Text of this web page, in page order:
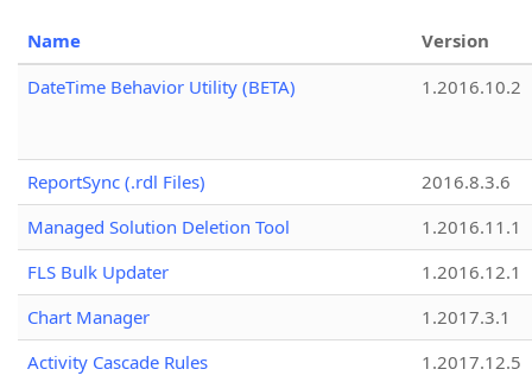
Name
Version
DateTime Behavior Utility (BETA)
1.2016.10.2
ReportSync (.rdl Files)
2016.8.3.6
Managed Solution Deletion Tool
1.2016.11.1
FLS Bulk Updater
1.2016.12.1
Chart Manager
1.2017.3.1
Activity Cascade Rules
1.2017.12.5